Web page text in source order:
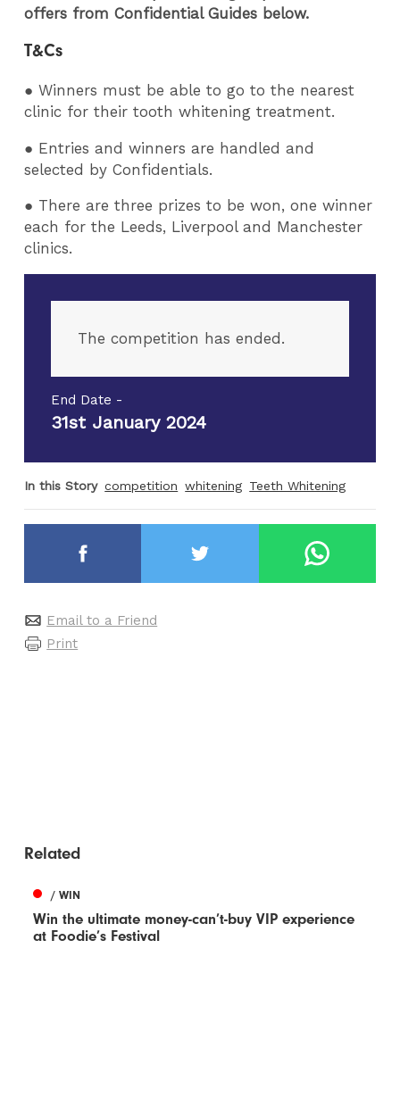
offers from Confidential Guides below.
T&Cs
● Winners must be able to go to the nearest
clinic for their tooth whitening treatment.
● Entries and winners are handled and
selected by Confidentials.
● There are three prizes to be won, one winner
each for the Leeds, Liverpool and Manchester
clinics.
The competition has ended.
End Date -
31st January 2024
In this Story competition whitening Teeth Whitening
Email to a Friend
Print
Related
/ WIN
Win the ultimate money-can’t-buy VIP experience
at Foodie’s Festival